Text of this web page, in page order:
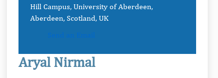
Hill Campus, University of Aberdeen,
Aberdeen, Scotland, UK
Send an Email
Aryal Nirmal